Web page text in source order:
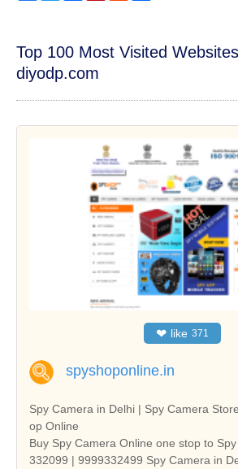
Top 100 Most Visited
diyodp.com
❤ like 371
spyshoponline.in
Spy Camera in Delhi | Spy Camera
op Online
Buy Spy Camera Online one stop to
332099 | 9999332499 Spy Camera in